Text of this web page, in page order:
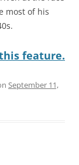
most of his
feature.
September 11,